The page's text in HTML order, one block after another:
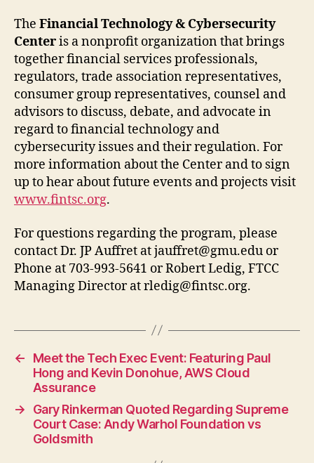
The Financial Technology & Cybersecurity
Centeris a nonprofit organization that brings
together financial services professionals,
regulators, trade association representatives,
consumer group representatives, counsel and
advisors to discuss, debate, and advocate in
regard to financial technology and
cybersecurity issues and their regulation. For
more information about the Center and to sign
up to hear about future events and projects visit
www.fintsc.org.
For questions regarding the program, please
contact Dr. JP Auffret atjauffret@gmu.edu or
Phone at 703-993-5641 or Robert Ledig, FTCC
Managing Director atrledig@fintsc.org.
←
Meet the Tech Exec Event: Featuring Paul
Hong and Kevin Donohue, AWS Cloud
Assurance
→
Gary Rinkerman Quoted Regarding Supreme
Court Case: Andy Warhol Foundation vs
Goldsmith